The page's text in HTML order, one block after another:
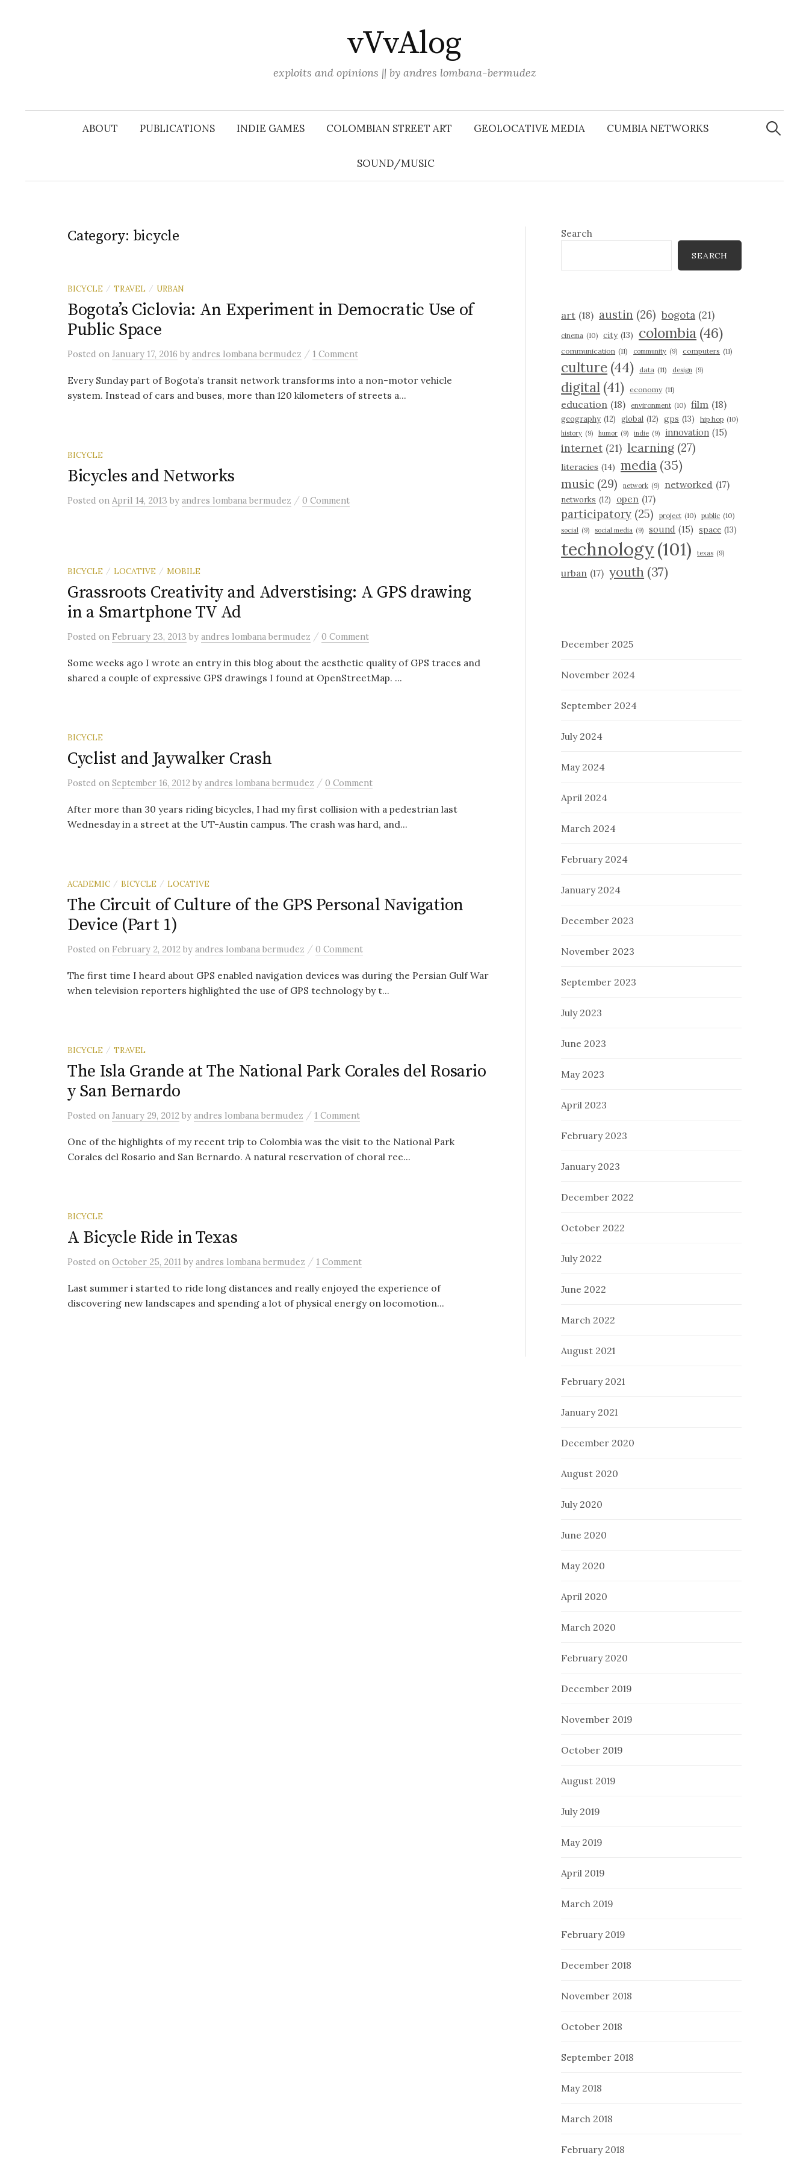
vVvAlog
exploits and opinions || by andres lombana-bermudez
ABOUT PUBLICATIONS INDIE GAMES COLOMBIAN STREET ART GEOLOCATIVE MEDIA CUMBIA NETWORKS
SOUND/MUSIC
Search
for:
Category: bicycle
BICYCLE / TRAVEL / URBAN
Bogota’s Ciclovia: An Experiment in Democratic Use of
Public Space
Posted on January 17, 2016 by andres lombana bermudez / 1 Comment
Every Sunday part of Bogota’s transit network transforms into a non-motor vehicle
system. Instead of cars and buses, more than 120 kilometers of streets a...
BICYCLE
Bicycles and Networks
Posted on April 14, 2013 by andres lombana bermudez / 0 Comment
BICYCLE / LOCATIVE / MOBILE
Grassroots Creativity and Adverstising: A GPS drawing
in a Smartphone TV Ad
Posted on February 23, 2013 by andres lombana bermudez / 0 Comment
Some weeks ago I wrote an entry in this blog about the aesthetic quality of GPS traces and
shared a couple of expressive GPS drawings I found at OpenStreetMap. ...
BICYCLE
Cyclist and Jaywalker Crash
Posted on September 16, 2012 by andres lombana bermudez / 0 Comment
After more than 30 years riding bicycles, I had my first collision with a pedestrian last
Wednesday in a street at the UT-Austin campus. The crash was hard, and...
ACADEMIC / BICYCLE / LOCATIVE
The Circuit of Culture of the GPS Personal Navigation
Device (Part 1)
Posted on February 2, 2012 by andres lombana bermudez / 0 Comment
The first time I heard about GPS enabled navigation devices was during the Persian Gulf War
when television reporters highlighted the use of GPS technology by t...
BICYCLE / TRAVEL
The Isla Grande at The National Park Corales del Rosario
y San Bernardo
Posted on January 29, 2012 by andres lombana bermudez / 1 Comment
One of the highlights of my recent trip to Colombia was the visit to the National Park
Corales del Rosario and San Bernardo. A natural reservation of choral ree...
BICYCLE
A Bicycle Ride in Texas
Posted on October 25, 2011 by andres lombana bermudez / 1 Comment
Last summer i started to ride long distances and really enjoyed the experience of
discovering new landscapes and spending a lot of physical energy on locomotion...
Search
SEARCH
art (18) austin (26) bogota (21)
cinema (10) city (13) colombia (46)
communication (11) community (9) computers (11)
culture (44) data (11) design (9)
digital (41) economy (11)
education (18) environment (10) film (18)
geography (12) global (12) gps (13) hip hop (10)
history (9) humor (9) indie (9) innovation (15)
internet (21) learning (27)
literacies (14) media (35)
music (29) network (9) networked (17)
networks (12) open (17)
participatory (25) project (10) public (10)
social (9) social media (9) sound (15) space (13)
technology(101) texas (9)
urban (17) youth (37)
December 2025
November 2024
September 2024
July 2024
May 2024
April 2024
March 2024
February 2024
January 2024
December 2023
November 2023
September 2023
July 2023
June 2023
May 2023
April 2023
February 2023
January 2023
December 2022
October 2022
July 2022
June 2022
March 2022
August 2021
February 2021
January 2021
December 2020
August 2020
July 2020
June 2020
May 2020
April 2020
March 2020
February 2020
December 2019
November 2019
October 2019
August 2019
July 2019
May 2019
April 2019
March 2019
February 2019
December 2018
November 2018
October 2018
September 2018
May 2018
March 2018
February 2018